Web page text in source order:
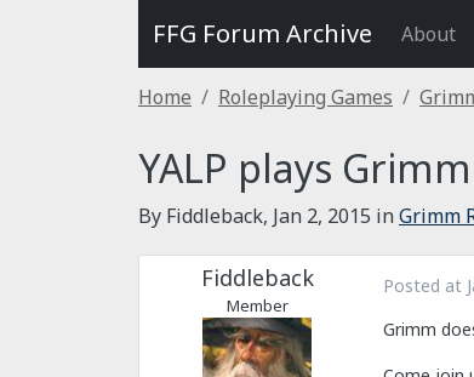
FFG Forum Archive About
Home Roleplaying Games
YALP plays Grimm
By Fiddleback, Jan 2, 2015 inGrimm
Fiddleback
Member
Posted at
Grimm